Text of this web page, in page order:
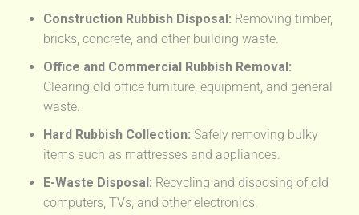
Construction Rubbish Disposal: Removing timber,
bricks, concrete, and other building waste.
Office and Commercial Rubbish Removal:
Clearing old office furniture, equipment, and general
waste.
Hard Rubbish Collection: Safely removing bulky
items such as mattresses and appliances.
E-Waste Disposal: Recycling and disposing of old
computers, TVs, and other electronics.